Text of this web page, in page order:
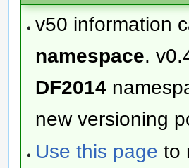
v50 information
namespace.
DF2014
new versioning
Use this page to